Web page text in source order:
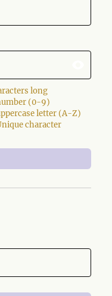
long
(0-9)
letter (A-Z)
character